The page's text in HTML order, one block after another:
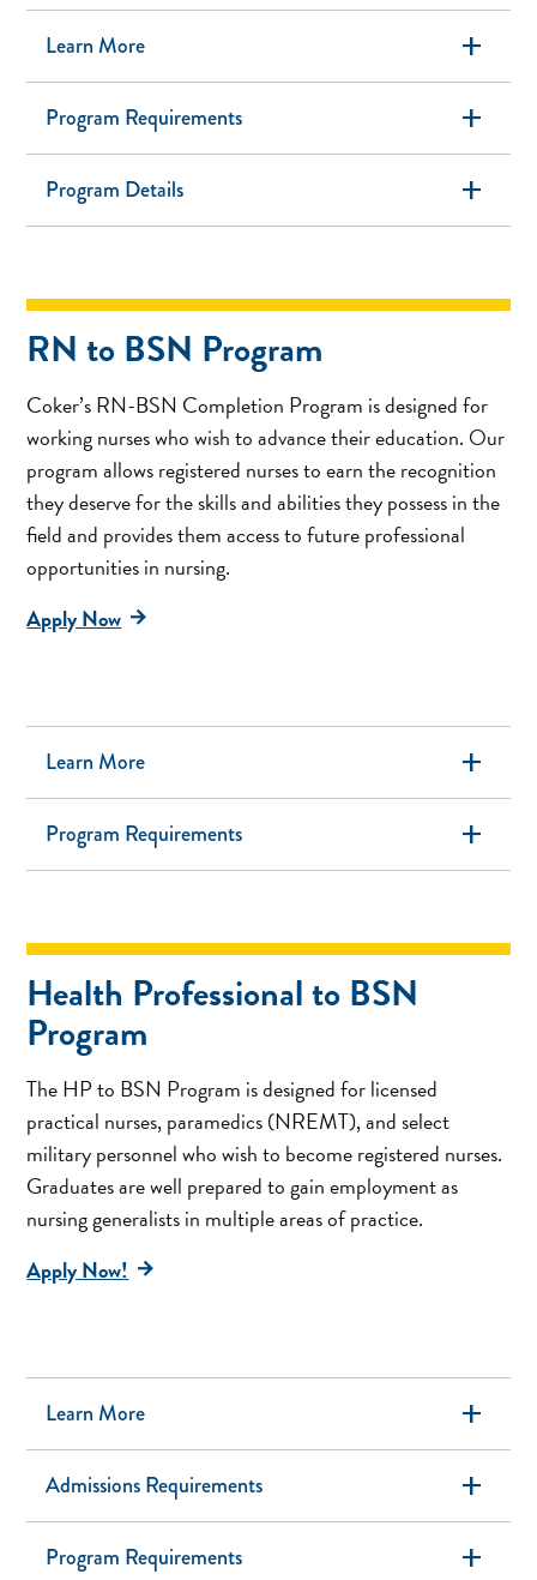
add
Learn More
add
Program Requirements
add
Program Details
RN to BSN Program
Coker’s RN-BSN Completion Program is designed for
working nurses who wish to advance their education. Our
program allows registered nurses to earn the recognition
they deserve for the skills and abilities they possess in the
field and provides them access to future professional
opportunities in nursing.
Apply Now
add
Learn More
add
Program Requirements
Health Professional to BSN
Program
The HP to BSN Program is designed for licensed
practical nurses, paramedics (NREMT), and select
military personnel who wish to become registered nurses.
Graduates are well prepared to gain employment as
nursing generalists in multiple areas of practice.
Apply Now!
add
Learn More
add
Admissions Requirements
add
Program Requirements